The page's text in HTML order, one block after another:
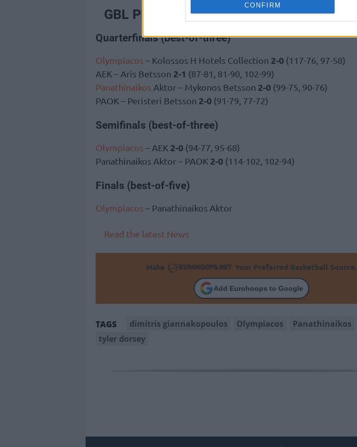
CONFIRM
GBL Playoffs
Quarterfinals (best-of-three)
Olympiacos – Kolossos H Hotels Collection 2-0 (117-76, 97-58)
AEK – Aris Betsson 2-1 (87-81, 81-90, 102-99)
Panathinaikos Aktor – Mykonos Betsson 2-0 (99-75, 90-76)
PAOK – Peristeri Betsson 2-0 (91-79, 77-72)
Semifinals (best-of-three)
Olympiacos – AEK 2-0 (94-77, 95-68)
Panathinaikos Aktor – PAOK 2-0 (114-102, 102-94)
Finals (best-of-five)
Olympiacos – Panathinaikos Aktor
Read the latest News
Make Your Preferred Basketball Source.
Add Eurohoops to Google
TAGS dimitris giannakopoulos Olympiacos
Panathinaikos
tyler dorsey